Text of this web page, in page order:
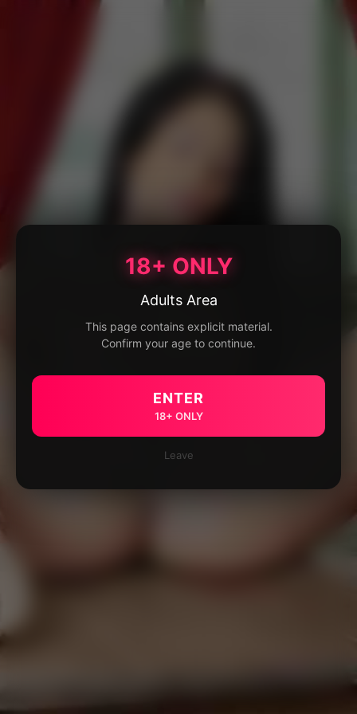
18+ ONLY
Adults Area
This page contains explicit material.
Confirm your age to continue.
ENTER
18+ ONLY
Leave